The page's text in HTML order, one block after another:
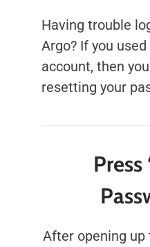
Having trouble
Argo? If you
account, then
resetting your
After opening up